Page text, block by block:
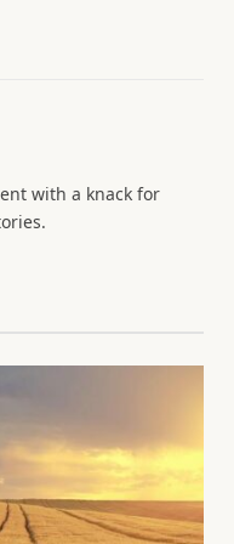
with a knack for